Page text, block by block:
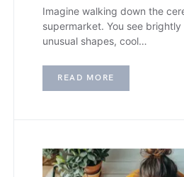
Imagine walking down the
supermarket. You see
unusual shapes, cool…
READ MORE